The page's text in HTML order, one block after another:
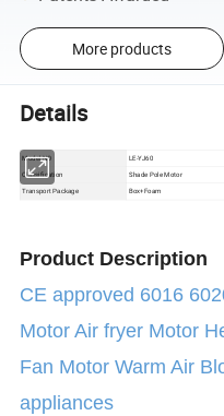
More products
Details
Model NO LE-YJ60
Classification Shade Pole Motor
Transport Package Box+Foam
Product Description
CE approved 6016
Motor Air fryer Motor
Fan Motor Warm Air
appliances